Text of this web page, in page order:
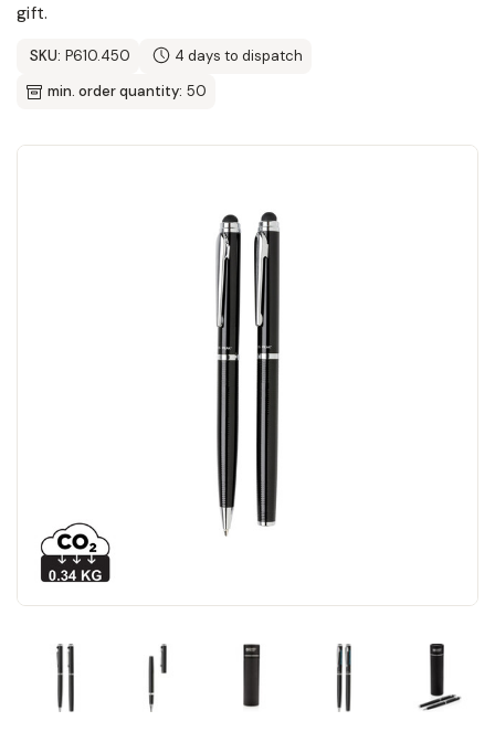
gift.
SKU: P610.450
4 days to dispatch
min. order quantity: 50